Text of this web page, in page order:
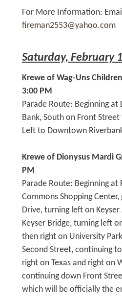
For More Information: Email
fireman2553@yahoo.com
Saturday, February
Krewe of Wag-Uns
3:00 PM
Parade Route: Beginning
Bank, South on Front
Left to Downtown
Krewe of Dionysus Mardi
PM
Parade Route: Beginning at
Commons Shopping
Drive, turning left on
Keyser Bridge, turning left
then right on University
Second Street, continuing
right on Texas and right on
continuing down Front
which will be officially the